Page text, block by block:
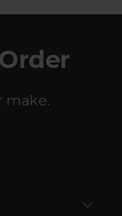
make.